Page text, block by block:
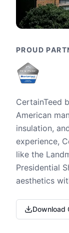
PROUD
CertainTeed
American
insulation,
experience,
like the
Presidential
aesthetics
Download